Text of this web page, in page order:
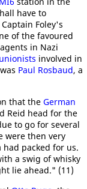
have to
Foley's
of the favoured
in Nazi
involved in
Paul Rosbaud, a
that the German
Reid head for the
to go for several
were then very
packed for us.
a swig of whisky
lie ahead." (11)